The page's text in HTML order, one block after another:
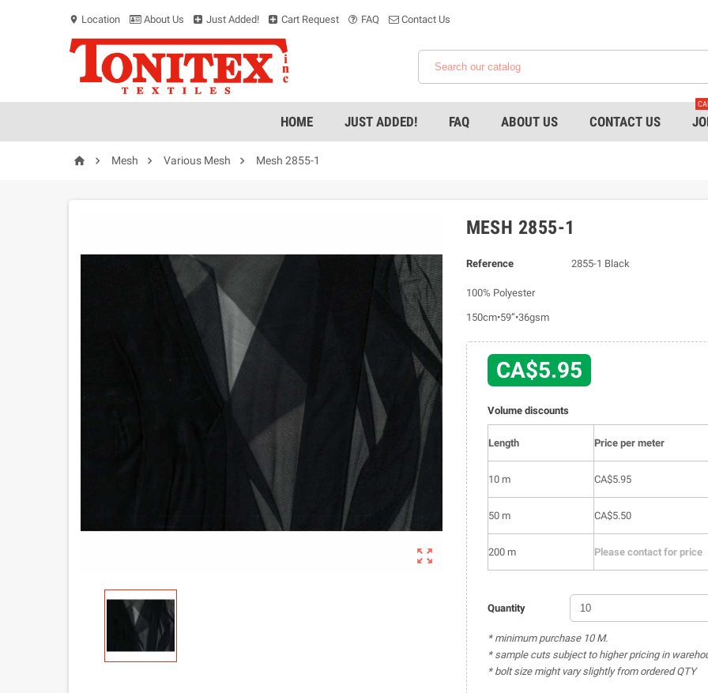
location_on Location About Us Just Added! Cart Request FAQ Contact Us
HOME JUST ADDED! FAQ ABOUT US CONTACT US
  Mesh  Various Mesh  Mesh 2855-1

MESH 2855-1
Reference 2855-1 Black
100% Polyester
150cm•59”•36gsm
CA$5.95
Volume discounts
Length Price per meter
10 m CA$5.95
50 m CA$5.50
200 m Please contact for price
Quantity
* minimum purchase 10 M.
* sample cuts subject to higher pricing in
* bolt size might vary slightly from ordered QTY